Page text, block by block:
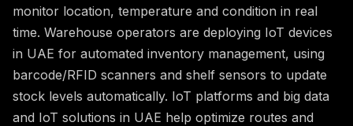
monitor location, temperature and condition in real
time. Warehouse operators are deploying IoT devices
in UAE for automated inventory management, using
barcode/RFID scanners and shelf sensors to update
stock levels automatically. IoT platforms and big data
and IoT solutions in UAE help optimize routes and